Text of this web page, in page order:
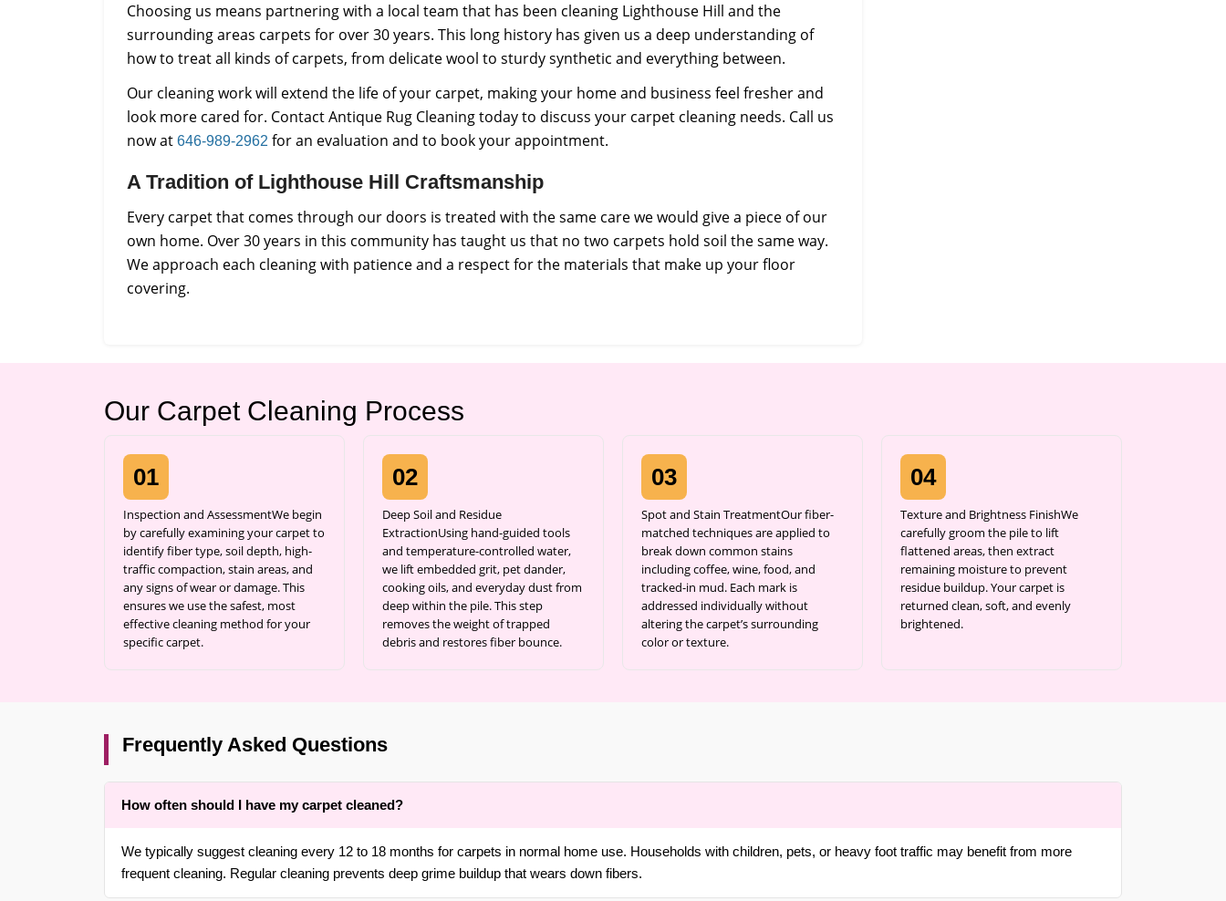
Choosing us means partnering with a local team that has been cleaning Lighthouse Hill and the
surrounding areas carpets for over 30 years. This long history has given us a deep understanding of
how to treat all kinds of carpets, from delicate wool to sturdy synthetic and everything between.
Our cleaning work will extend the life of your carpet, making your home and business feel fresher and
look more cared for. Contact Antique Rug Cleaning today to discuss your carpet cleaning needs. Call us
now at 646-989-2962 for an evaluation and to book your appointment.
A Tradition of Lighthouse Hill Craftsmanship
Every carpet that comes through our doors is treated with the same care we would give a piece of our
own home. Over 30 years in this community has taught us that no two carpets hold soil the same way.
We approach each cleaning with patience and a respect for the materials that make up your floor
covering.
Our Carpet Cleaning Process
01
Inspection and AssessmentWe begin
by carefully examining your carpet to
identify fiber type, soil depth, high-
traffic compaction, stain areas, and
any signs of wear or damage. This
ensures we use the safest, most
effective cleaning method for your
specific carpet.
02
Deep Soil and Residue
ExtractionUsing hand-guided tools
and temperature-controlled water,
we lift embedded grit, pet dander,
cooking oils, and everyday dust from
deep within the pile. This step
removes the weight of trapped
debris and restores fiber bounce.
03
Spot and Stain TreatmentOur fiber-
matched techniques are applied to
break down common stains
including coffee, wine, food, and
tracked-in mud. Each mark is
addressed individually without
altering the carpet’s surrounding
color or texture.
04
Texture and Brightness FinishWe
carefully groom the pile to lift
flattened areas, then extract
remaining moisture to prevent
residue buildup. Your carpet is
returned clean, soft, and evenly
brightened.
Frequently Asked Questions
How often should I have my carpet cleaned?
We typically suggest cleaning every 12 to 18 months for carpets in normal home use. Households with children, pets, or heavy foot traffic may benefit from more
frequent cleaning. Regular cleaning prevents deep grime buildup that wears down fibers.